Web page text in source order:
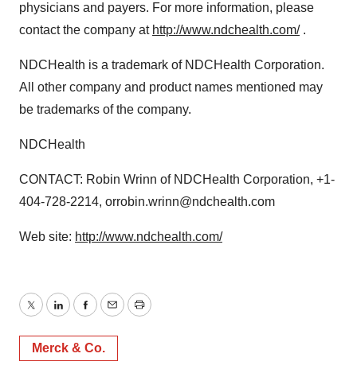
physicians and payers. For more information, please
contact the company at http://www.ndchealth.com/.
NDCHealth is a trademark of NDCHealth Corporation.
All other company and product names mentioned may
be trademarks of the company.
NDCHealth
CONTACT: Robin Wrinn of NDCHealth Corporation, +1-
404-728-2214, orrobin.wrinn@ndchealth.com
Web site: http://www.ndchealth.com/
TwitterLinkedInFacebook
EmailPrint
Merck & Co.